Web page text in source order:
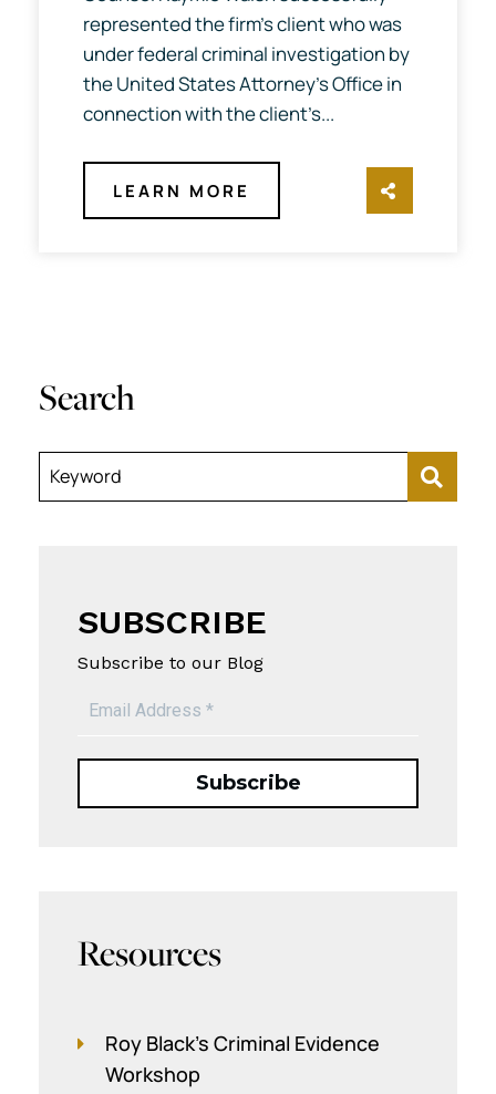
represented the firm’s client who was
under federal criminal investigation by
the United States Attorney’s Office in
connection with the client’s...
LEARN MORE
SHARE
Search
Keyword
SUBSCRIBE
Subscribe to our Blog
Resources
Roy Black's Criminal Evidence
Workshop